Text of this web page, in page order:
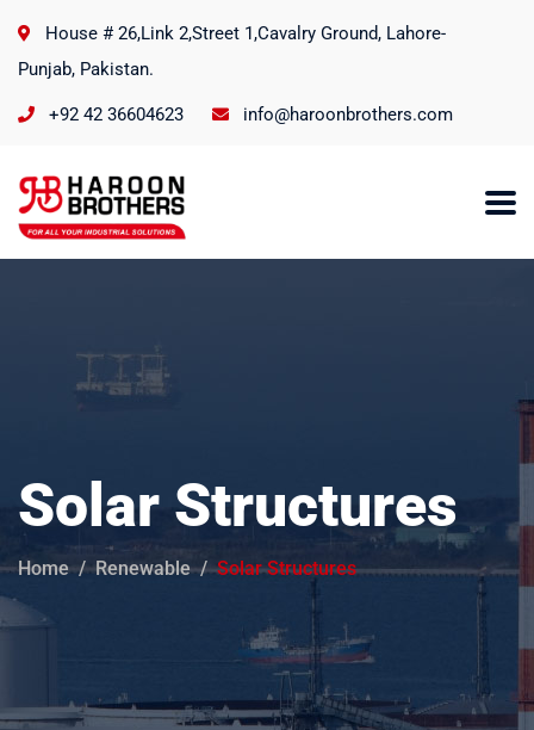
House # 26,Link 2,Street 1,Cavalry Ground, Lahore-
Punjab, Pakistan.
+92 42 36604623 info@haroonbrothers.com
Solar Structures
Home Renewable Solar Structures